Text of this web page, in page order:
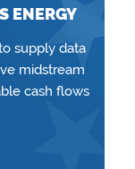
ENERGY
supply data
midstream
cash flows